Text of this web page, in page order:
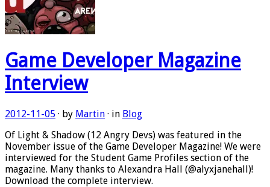
Game Developer Magazine
Interview
2012-11-05 · by Martin · in Blog
Of Light & Shadow (12 Angry Devs) was featured in the
November issue of the Game Developer Magazine! We were
interviewed for the Student Game Profiles section of the
magazine. Many thanks to Alexandra Hall (@alyxjanehall)!
Download the complete interview.